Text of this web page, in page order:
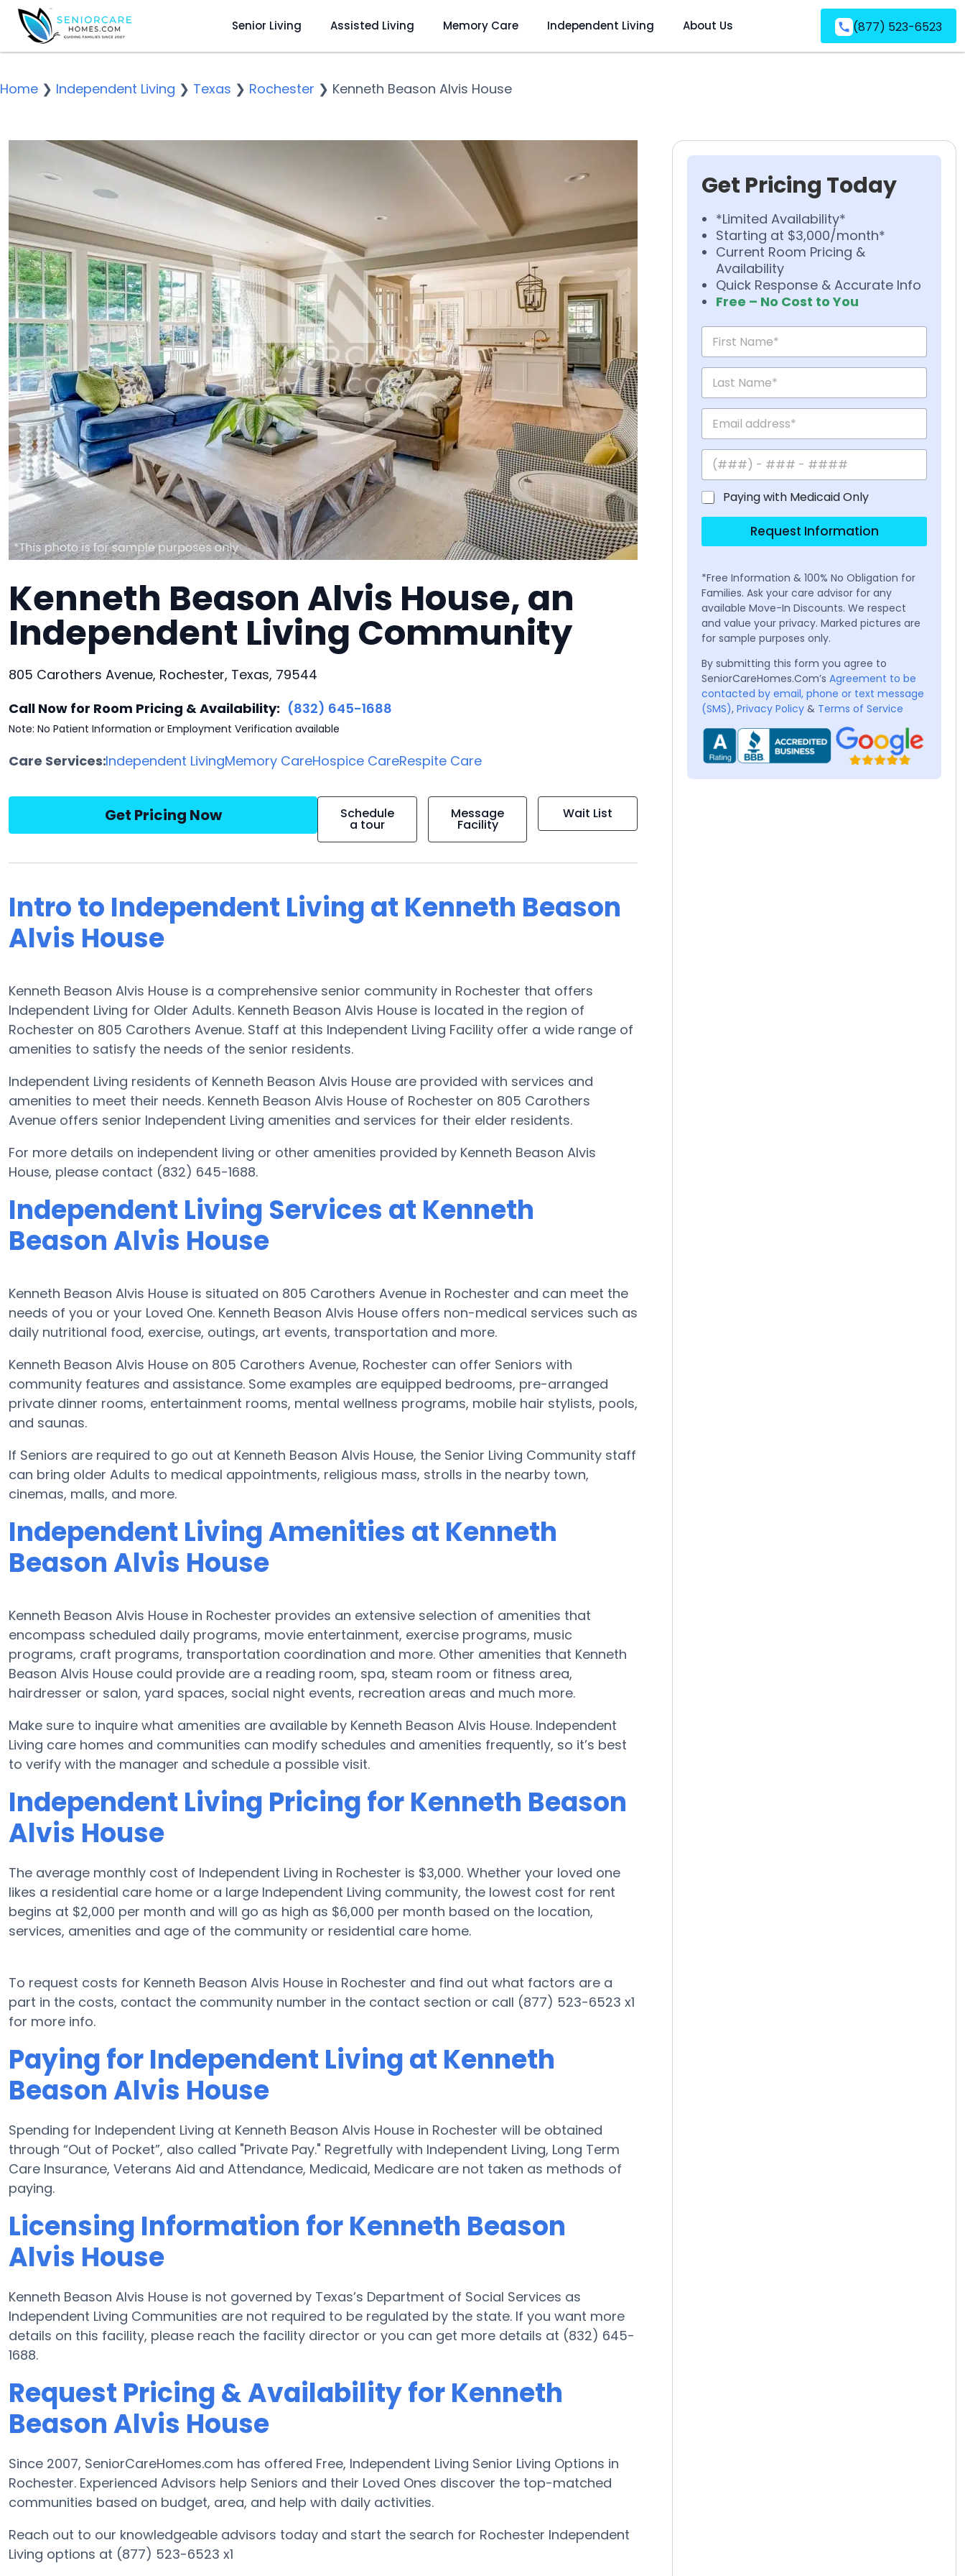
Senior Living Assisted Living Memory Care Independent Living About Us (877) 523-6523
Home ❯ Independent Living ❯ Texas ❯ Rochester ❯ Kenneth Beason Alvis House
Kenneth Beason Alvis House, an
Independent Living Community
805 Carothers Avenue, Rochester, Texas, 79544
Call Now for Room Pricing & Availability: (832) 645-1688
Note: No Patient Information or Employment Verification available
Care Services:Independent LivingMemory CareHospice CareRespite Care
Get Pricing Now Schedule
a tour
Message
Facility
Wait List
Intro to Independent Living at Kenneth Beason
Alvis House
Kenneth Beason Alvis House is a comprehensive senior community in Rochester that offers
Independent Living for Older Adults. Kenneth Beason Alvis House is located in the region of
Rochester on 805 Carothers Avenue. Staff at this Independent Living Facility offer a wide range of
amenities to satisfy the needs of the senior residents.
Independent Living residents of Kenneth Beason Alvis House are provided with services and
amenities to meet their needs. Kenneth Beason Alvis House of Rochester on 805 Carothers
Avenue offers senior Independent Living amenities and services for their elder residents.
For more details on independent living or other amenities provided by Kenneth Beason Alvis
House, please contact (832) 645-1688.
Independent Living Services at Kenneth
Beason Alvis House
Kenneth Beason Alvis House is situated on 805 Carothers Avenue in Rochester and can meet the
needs of you or your Loved One. Kenneth Beason Alvis House offers non-medical services such as
daily nutritional food, exercise, outings, art events, transportation and more.
Kenneth Beason Alvis House on 805 Carothers Avenue, Rochester can offer Seniors with
community features and assistance. Some examples are equipped bedrooms, pre-arranged
private dinner rooms, entertainment rooms, mental wellness programs, mobile hair stylists, pools,
and saunas.
If Seniors are required to go out at Kenneth Beason Alvis House, the Senior Living Community staff
can bring older Adults to medical appointments, religious mass, strolls in the nearby town,
cinemas, malls, and more.
Independent Living Amenities at Kenneth
Beason Alvis House
Kenneth Beason Alvis House in Rochester provides an extensive selection of amenities that
encompass scheduled daily programs, movie entertainment, exercise programs, music
programs, craft programs, transportation coordination and more. Other amenities that Kenneth
Beason Alvis House could provide are a reading room, spa, steam room or fitness area,
hairdresser or salon, yard spaces, social night events, recreation areas and much more.
Make sure to inquire what amenities are available by Kenneth Beason Alvis House. Independent
Living care homes and communities can modify schedules and amenities frequently, so it’s best
to verify with the manager and schedule a possible visit.
Independent Living Pricing for Kenneth Beason
Alvis House
The average monthly cost of Independent Living in Rochester is $3,000. Whether your loved one
likes a residential care home or a large Independent Living community, the lowest cost for rent
begins at $2,000 per month and will go as high as $6,000 per month based on the location,
services, amenities and age of the community or residential care home.
To request costs for Kenneth Beason Alvis House in Rochester and find out what factors are a
part in the costs, contact the community number in the contact section or call (877) 523-6523 x1
for more info.
Paying for Independent Living at Kenneth
Beason Alvis House
Spending for Independent Living at Kenneth Beason Alvis House in Rochester will be obtained
through “Out of Pocket”, also called "Private Pay." Regretfully with Independent Living, Long Term
Care Insurance, Veterans Aid and Attendance, Medicaid, Medicare are not taken as methods of
paying.
Licensing Information for Kenneth Beason
Alvis House
Kenneth Beason Alvis House is not governed by Texas’s Department of Social Services as
Independent Living Communities are not required to be regulated by the state. If you want more
details on this facility, please reach the facility director or you can get more details at (832) 645-
1688.
Request Pricing & Availability for Kenneth
Beason Alvis House
Since 2007, SeniorCareHomes.com has offered Free, Independent Living Senior Living Options in
Rochester. Experienced Advisors help Seniors and their Loved Ones discover the top-matched
communities based on budget, area, and help with daily activities.
Reach out to our knowledgeable advisors today and start the search for Rochester Independent
Living options at (877) 523-6523 x1
Get Pricing Today
*Limited Availability*
Starting at $3,000/month*
Current Room Pricing &
Availability
Quick Response & Accurate Info
Free – No Cost to You
Paying with Medicaid Only
Request Information
*Free Information & 100% No Obligation for
Families. Ask your care advisor for any
available Move-In Discounts. We respect
and value your privacy. Marked pictures are
for sample purposes only.
By submitting this form you agree to
SeniorCareHomes.Com’s Agreement to be
contacted by email, phone or text message
(SMS), Privacy Policy & Terms of Service